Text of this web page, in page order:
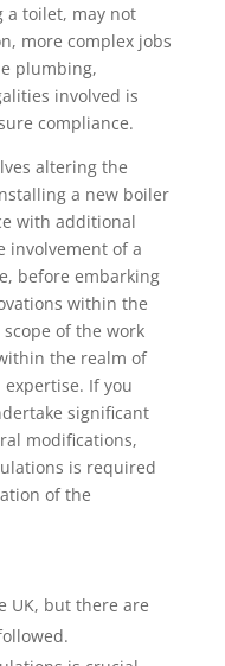
a toilet, may not
more complex jobs
plumbing,
involved is
compliance.
altering the
a new boiler
with additional
involvement of a
before embarking
within the
of the work
the realm of
If you
significant
modifications,
is required
of the
UK, but there are